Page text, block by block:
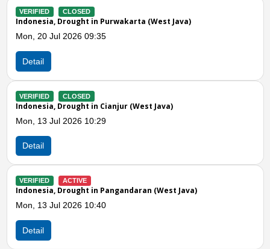
VERIFIED
Indonesia, Drought in Ciamis (West Java)
Wed, 01 Jul 2026 12:28
VERIFIED
Indonesia, Drought in Tasikmalaya (West Java)
Wed, 01 Jul 2026 08:00
VERIFIED
Indonesia, Drought in Sukabumi City (West Java)
Tue, 30 Jun 2026 09:21
Previous